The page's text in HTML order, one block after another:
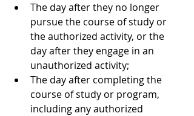
The day after they no longer
pursue the course of study or
the authorized activity, or the
day after they engage in an
unauthorized activity;
The day after completing the
course of study or program,
including any authorized